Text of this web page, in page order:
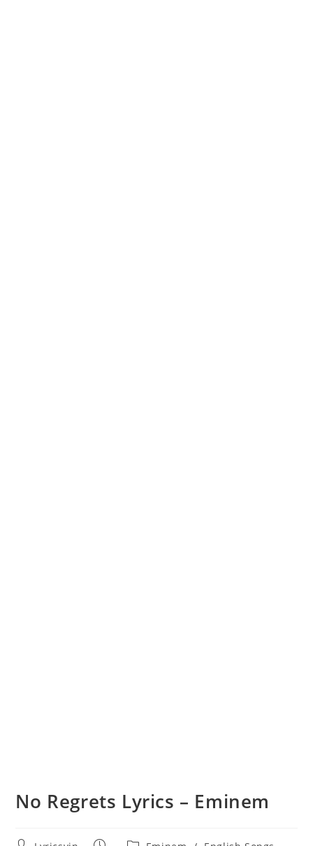
No Regrets Lyrics – Eminem